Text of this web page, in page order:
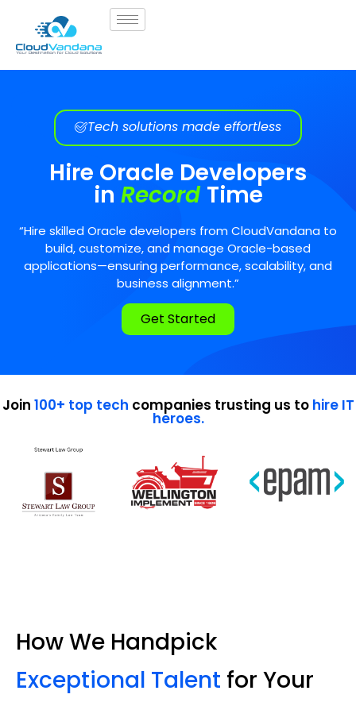
Tech solutions made effortless
Hire Oracle Developers
in Record Time
“Hire skilled Oracle developers from CloudVandana to
build, customize, and manage Oracle-based
applications—ensuring performance, scalability, and
business alignment.”
Get Started
Join 100+ top tech companies trusting us to hire IT
heroes.
How We Handpick
Exceptional Talent for Your